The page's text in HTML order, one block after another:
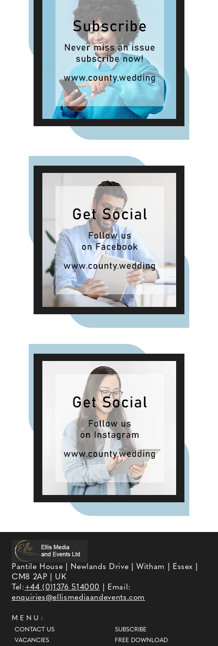
Pantile House | Newlands Drive | Witham | Essex |
CM8 2AP | UK
Tel:+44 (0)1376 514000
| Email:
enquiries@ellismediaandevents.com
MENU:
CONTACT US
VACANCIES
SUBSCRIBE
FREE DOWNLOAD